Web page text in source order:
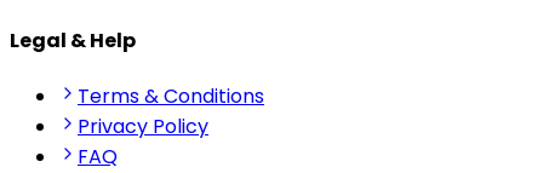
Legal & Help
Terms & Conditions
Privacy Policy
FAQ